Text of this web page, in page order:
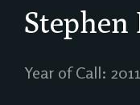
Year of Call: 2011